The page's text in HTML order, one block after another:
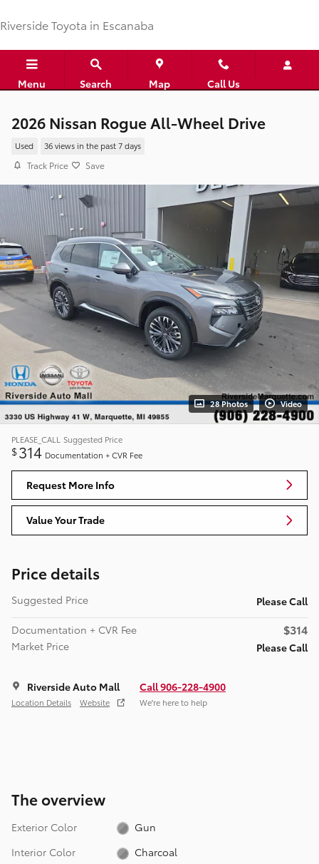
Riverside Toyota in Escanaba
Menu Search Map Call Us
2026 Nissan Rogue All-Wheel Drive
Used 36 views in the past 7 days
Track Price Save
28 Photos Video
PLEASE_CALL Suggested Price
$314 Documentation + CVR Fee
Request More Info
Value Your Trade
Price details
Suggested Price
Please Call
Documentation + CVR Fee
$314
Market Price Please Call
Riverside Auto Mall
Location Details Website
Call 906-228-4900
We’re here to help
The overview
Exterior Color
Gun
Interior Color
Charcoal